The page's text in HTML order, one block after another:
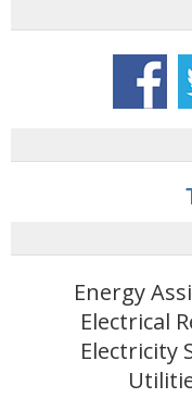
Energy
Electrical
Electricity